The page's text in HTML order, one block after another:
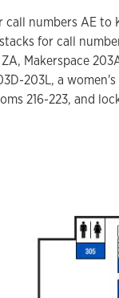
call numbers AE to
for call
Makerspace
203L, a
216-223, and